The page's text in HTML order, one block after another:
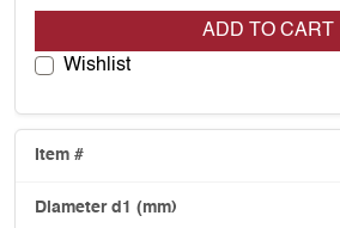
ADD TO CART
Wishlist